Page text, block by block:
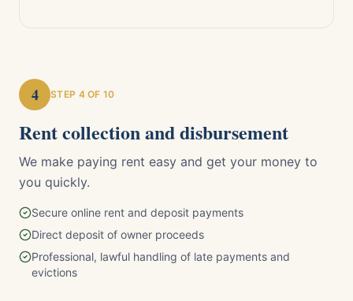
4 STEP 4OF 10
Rent collection and disbursement
We make paying rent easy and get your money to
you quickly.
Secure online rent and deposit payments
Direct deposit of owner proceeds
Professional, lawful handling of late payments and
evictions